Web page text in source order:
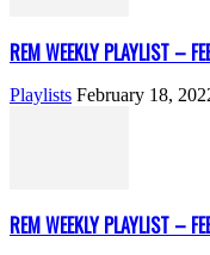
REM WEEKLY PLAYLIST –
Playlists February 18,
REM WEEKLY PLAYLIST –